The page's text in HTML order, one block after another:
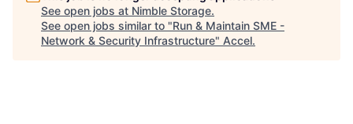
See open jobs at Nimble Storage.
See open jobs similar to "Run & Maintain SME -
Network & Security Infrastructure" Accel.